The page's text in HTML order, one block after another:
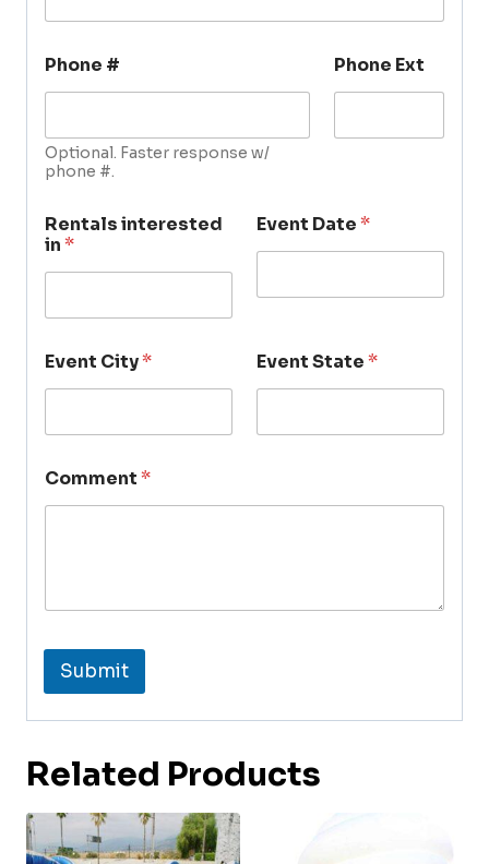
Phone #
Optional. Faster response w/
phone #.
Phone Ext
Rentals interested
in*
Event Date*
Event City* Event State*
Comment*
Submit
Related Products